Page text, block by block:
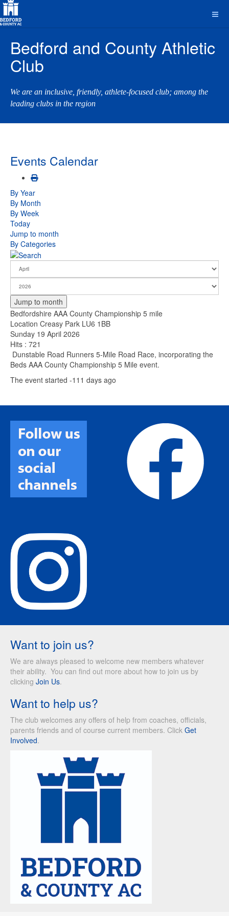
Bedford and County Athletic
Club
We are an inclusive, friendly, athlete-focused club; among the
leading clubs in the region
Events Calendar
By Year
By Month
By Week
Today
Jump to month
By Categories
Jump to month
Bedfordshire AAA County Championship 5 mile
Location Creasy Park LU6 1BB
Sunday 19 April 2026
Hits : 721
Dunstable Road Runners 5-Mile Road Race, incorporating the
Beds AAA County Championship 5 Mile event.
The event started -111 days ago
Want to join us?
We are always pleased to welcome new members whatever
their ability. You can find out more about how to join us by
clicking Join Us.
Want to help us?
The club welcomes any offers of help from coaches, officials,
parents friends and of course current members. Click Get
Involved.